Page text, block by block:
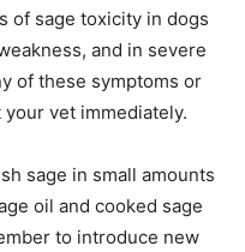
of sage toxicity in dogs
and in severe
of these symptoms or
vet immediately.
sage in small amounts
oil and cooked sage
to introduce new